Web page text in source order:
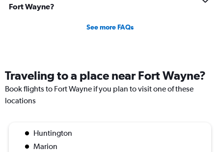
Fort Wayne?
See more FAQs
Traveling to a place near Fort Wayne?
Book flights to Fort Wayne if you plan to visit one of these
locations
Huntington
Marion